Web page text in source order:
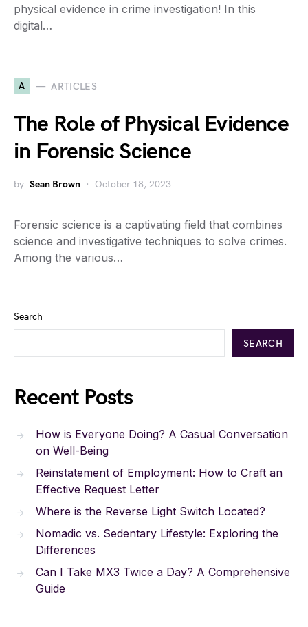
physical evidence in crime investigation! In this
digital…
A ARTICLES
The Role of Physical Evidence
in Forensic Science
by Sean Brown October 18, 2023
Forensic science is a captivating field that combines
science and investigative techniques to solve crimes.
Among the various…
Search
SEARCH
Recent Posts
How is Everyone Doing? A Casual Conversation
on Well-Being
Reinstatement of Employment: How to Craft an
Effective Request Letter
Where is the Reverse Light Switch Located?
Nomadic vs. Sedentary Lifestyle: Exploring the
Differences
Can I Take MX3 Twice a Day? A Comprehensive
Guide